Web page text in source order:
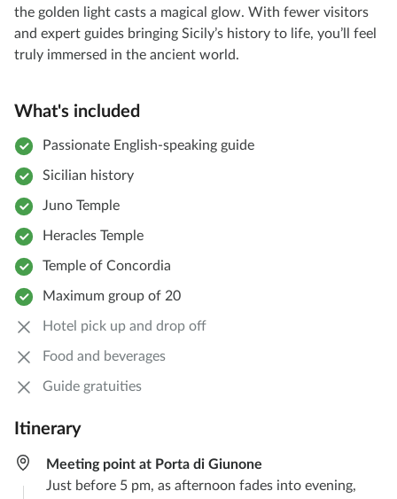
the golden light casts a magical glow. With fewer visitors
and expert guides bringing Sicily’s history to life, you’ll feel
truly immersed in the ancient world.
What's included
Passionate English-speaking guide
Sicilian history
Juno Temple
Heracles Temple
Temple of Concordia
Maximum group of 20
Hotel pick up and drop off
Food and beverages
Guide gratuities
Itinerary
Meeting point at Porta di Giunone
Just before 5 pm, as afternoon fades into evening,